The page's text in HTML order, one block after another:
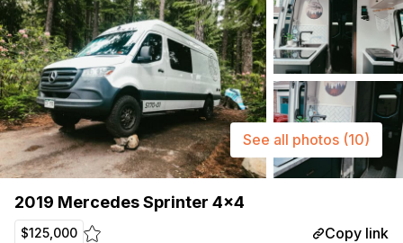
2019 Mercedes Sprinter 4×4
$125,000 Copy link
See all photos (10)